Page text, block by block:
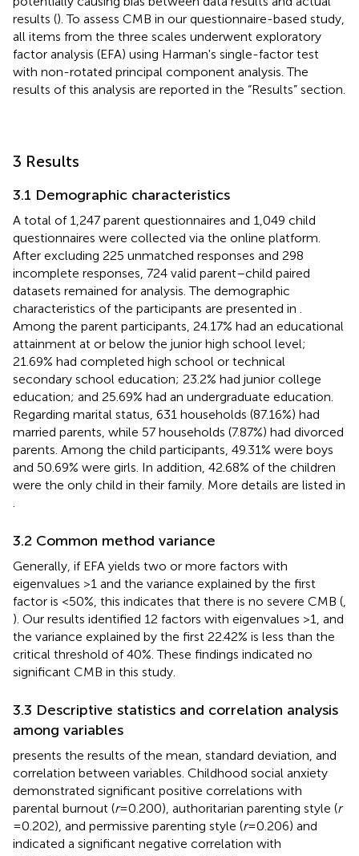
results (). To assess CMB in our questionnaire-based study,
all items from the three scales underwent exploratory
factor analysis (EFA) using Harman's single-factor test
with non-rotated principal component analysis. The
results of this analysis are reported in the “Results” section.
3 Results
3.1 Demographic characteristics
A total of 1,247 parent questionnaires and 1,049 child
questionnaires were collected via the online platform.
After excluding 225 unmatched responses and 298
incomplete responses, 724 valid parent–child paired
datasets remained for analysis. The demographic
characteristics of the participants are presented in
Among the parent participants, 24.17% had an educational
attainment at or below the junior high school level;
21.69% had completed high school or technical
secondary school education; 23.2% had junior college
education; and 25.69% had an undergraduate education.
Regarding marital status, 631 households (87.16%) had
married parents, while 57 households (7.87%) had divorced
parents. Among the child participants, 49.31% were boys
and 50.69% were girls. In addition, 42.68% of the children
were the only child in their family. More details are listed in
3.2 Common method variance
Generally, if EFA yields two or more factors with
eigenvalues >1 and the variance explained by the first
factor is <50%, this indicates that there is no severe CMB (
). Our results identified 12 factors with eigenvalues >1, and
the variance explained by the first 22.42% is less than the
critical threshold of 40%. These findings indicated no
significant CMB in this study.
3.3 Descriptive statistics and correlation analysis
among variables
presents the results of the mean, standard deviation, and
correlation between variables. Childhood social anxiety
demonstrated significant positive correlations with
parental burnout (r= 0.200), authoritarian parenting style (r
= 0.202), and permissive parenting style (r= 0.206) and
indicated a significant negative correlation with